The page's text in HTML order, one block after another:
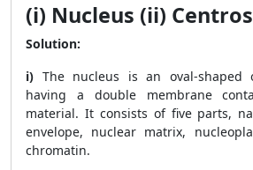
(i) Nucleus (ii)
Solution:
i) The nucleus is an oval-shaped
having a double membrane
material. It consists of five parts,
envelope, nuclear matrix,
chromatin.